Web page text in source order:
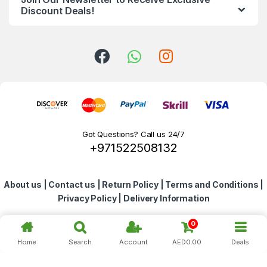
Discount Deals!
Got Questions? Call us 24/7
+971522508132
About us Contact us Return Policy| Terms and Conditions
Privacy Policy| Delivery Information
Home Search Account
0
AED0.00 Deals